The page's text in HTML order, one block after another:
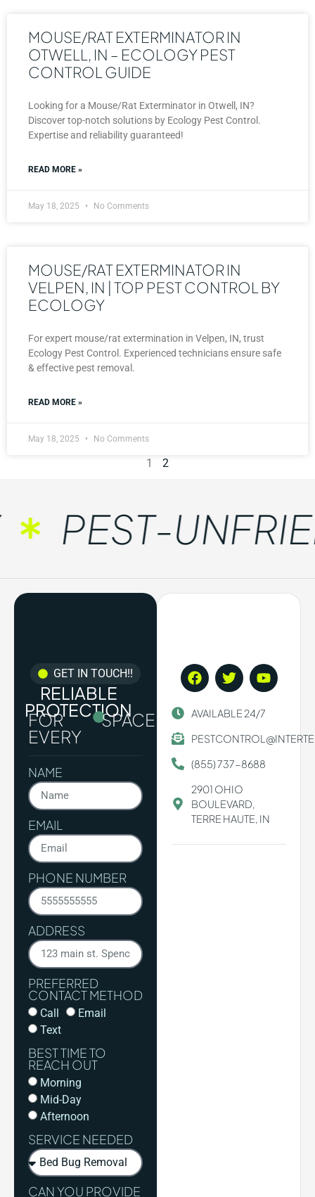
MOUSE/RAT EXTERMINATOR IN
OTWELL, IN – ECOLOGY PEST
CONTROL GUIDE
Looking for a Mouse/Rat Exterminator in Otwell, IN?
Discover top-notch solutions by Ecology Pest Control.
Expertise and reliability guaranteed!
READ MORE »
May 18, 2025 No Comments
MOUSE/RAT EXTERMINATOR IN
VELPEN, IN | TOP PEST CONTROL BY
ECOLOGY
For expert mouse/rat extermination in Velpen, IN, trust
Ecology Pest Control. Experienced technicians ensure safe
& effective pest removal.
READ MORE »
May 18, 2025 No Comments
1 2
PEST-
GET IN TOUCH!!
RELIABLE
PROTECTION
FOR
EVERY
SPACE.
NAME
EMAIL
PHONE NUMBER
ADDRESS
PREFERRED
CONTACT METHOD
Call
Email
Text
BEST TIME TO
REACH OUT
Morning
Mid-Day
Afternoon
SERVICE NEEDED
CAN YOU PROVIDE
AVAILABLE 24/7
(855) 737-8688
2901 OHIO
BOULEVARD,
TERRE HAUTE, IN